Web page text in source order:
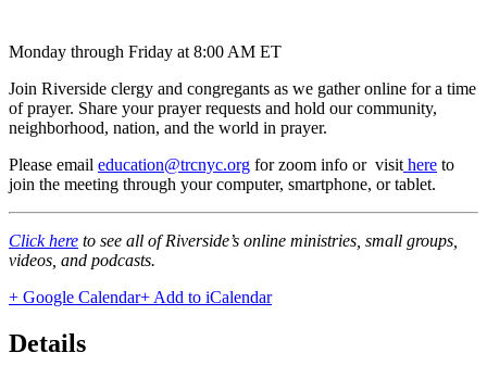
Monday through Friday at 8:00 AM ET
Join Riverside clergy and congregants as we gather online for a time
of prayer. Share your prayer requests and hold our community,
neighborhood, nation, and the world in prayer.
Please email education@trcnyc.org for zoom info or visit here to
join the meeting through your computer, smartphone, or tablet.
Click here to see all of Riverside’s online ministries, small groups,
videos, and podcasts.
+ Google Calendar+ Add to iCalendar
Details